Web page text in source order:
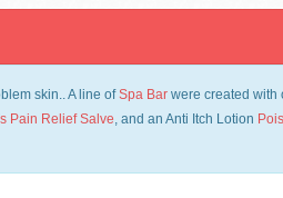
skin.. A line ofSpa Bar were created with
Pain Relief Salve, and an Anti Itch Lotion Po